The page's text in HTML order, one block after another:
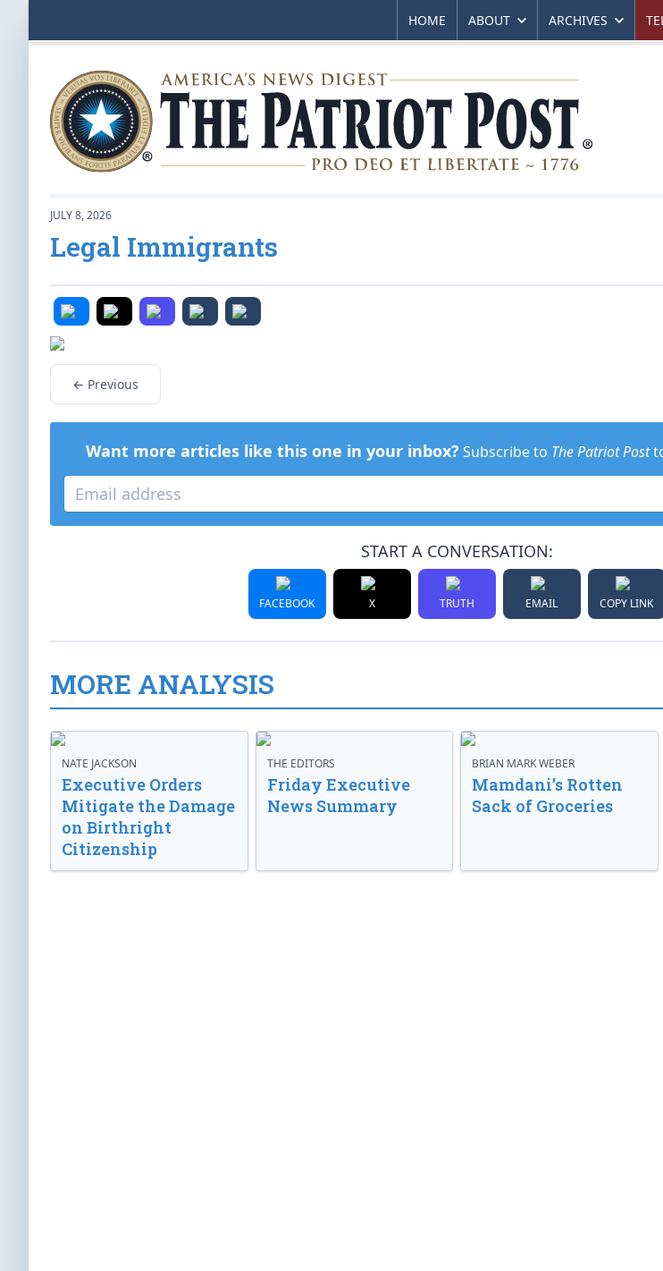
HOME ABOUT ARCHIVES
JULY 8, 2026
Legal Immigrants
← Previous
Want more articles like this one in your inbox? Subscribe to The Patriot Post
START A CONVERSATION:
FACEBOOK X TRUTH EMAIL COPY LINK
MORE ANALYSIS
NATE JACKSON
Executive Orders
Mitigate the Damage
on Birthright
Citizenship
THE EDITORS
Friday Executive
News Summary
BRIAN MARK WEBER
Mamdani’s Rotten
Sack of Groceries